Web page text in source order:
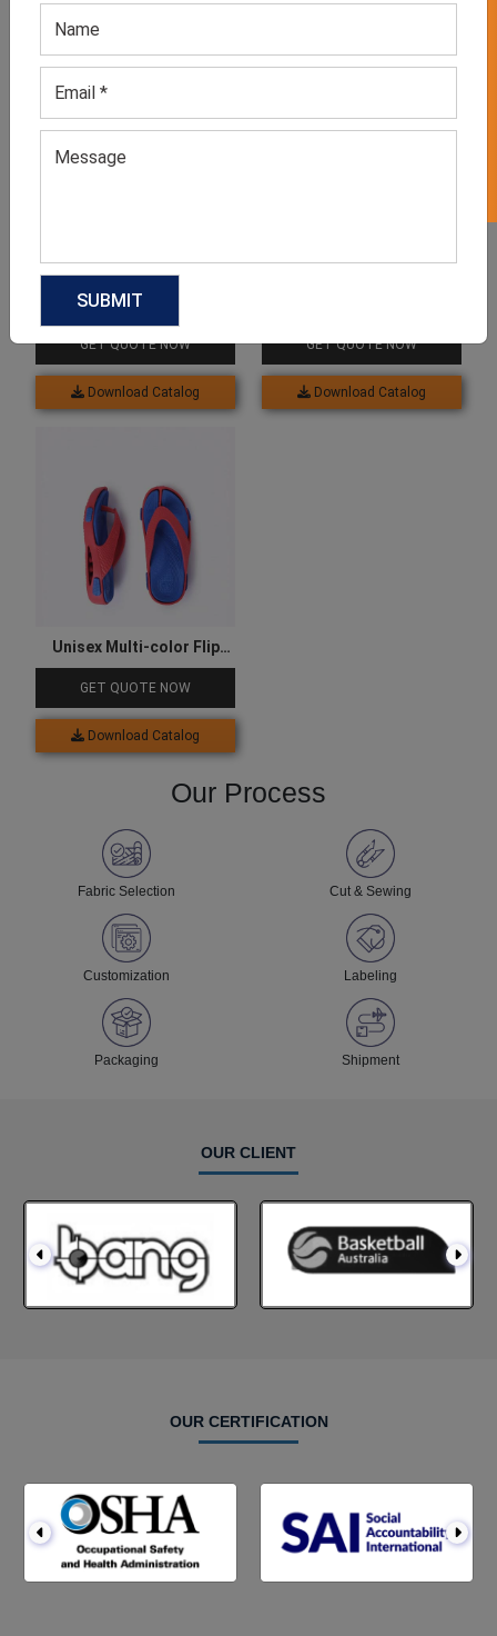
Related products
Men’s Grey Flip-flop
GET QUOTE NOW
Download Catalog
GET QUOTE NOW
Download Catalog
Unisex Multi-color Flip
Flops
GET QUOTE NOW
Download Catalog
Our Process
Fabric Selection Cut & Sewing
Customization Labeling
Packaging Shipment
OUR CLIENT
OUR CERTIFICATION